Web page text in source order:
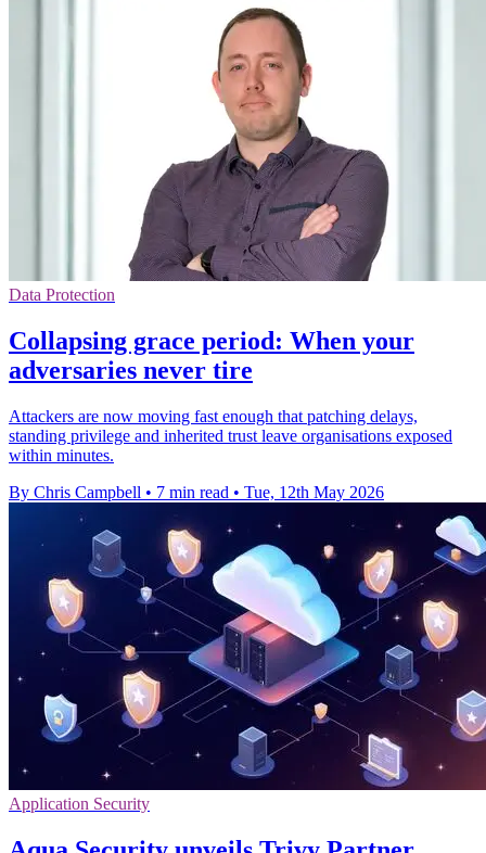
Data Protection
Collapsing grace period: When your
adversaries never tire
Attackers are now moving fast enough that patching delays,
standing privilege and inherited trust leave organisations exposed
within minutes.
By Chris Campbell • 7 min read • Tue, 12th May 2026
Application Security